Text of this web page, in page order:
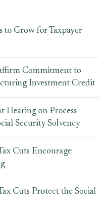
to Grow for Taxpayer
Commitment to
Investment Credit
Hearing on Process
Security Solvency
Cuts Encourage
Cuts Protect the Social